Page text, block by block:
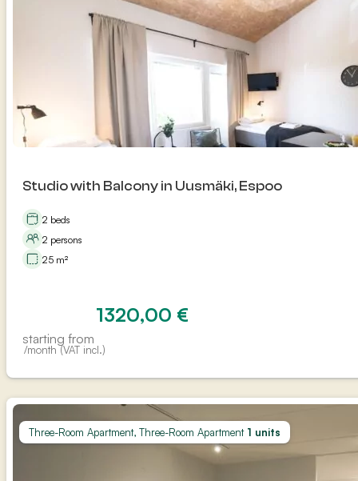
Studio with Balcony in Uusmäki, Espoo
2 beds
2 persons
25 m²
starting from
1320,00 €
/month (VAT incl.)
Three-Room Apartment, Three-Room Apartment 1 units